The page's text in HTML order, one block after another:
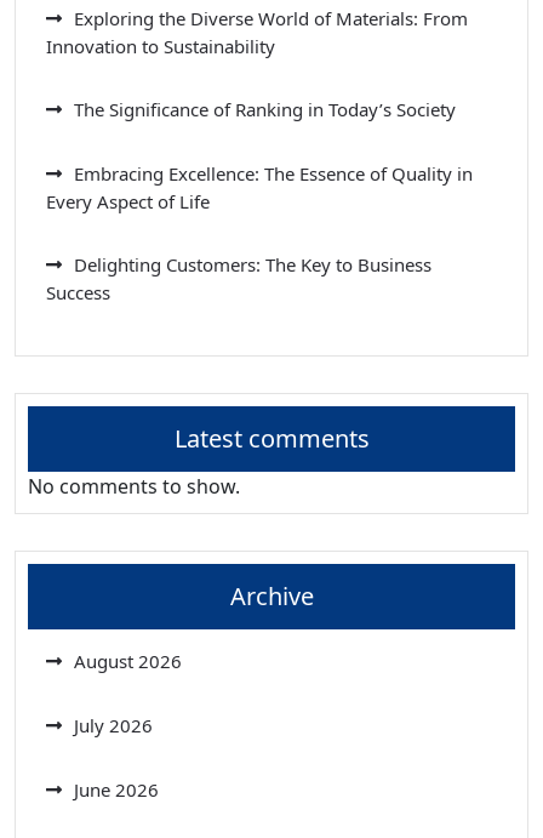
Exploring the Diverse World of Materials: From
Innovation to Sustainability
The Significance of Ranking in Today’s Society
Embracing Excellence: The Essence of Quality in
Every Aspect of Life
Delighting Customers: The Key to Business
Success
Latest comments
No comments to show.
Archive
August 2026
July 2026
June 2026